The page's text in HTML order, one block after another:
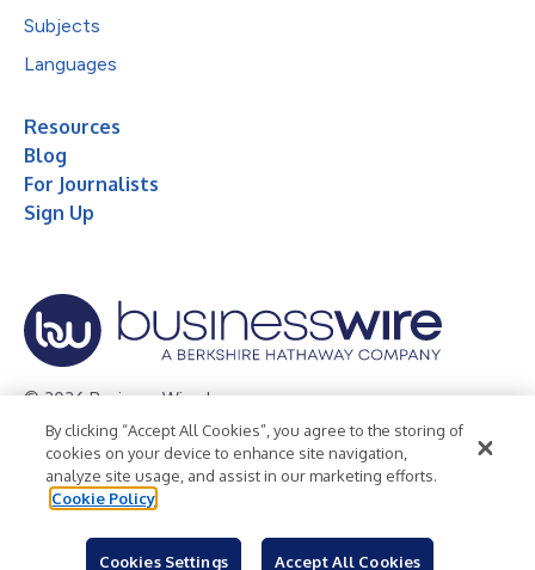
Subjects
Languages
Resources
Blog
For Journalists
Sign Up
© 2026 Business Wire, Inc.
Privacy Policy Cookie Policy
Accessibility Statement
Terms of Use
Legal
By clicking “Accept All Cookies”, you agree to the storing of
cookies on your device to enhance site navigation,
analyze site usage, and assist in our marketing efforts.
Cookie Policy
Cookies Settings Accept All Cookies